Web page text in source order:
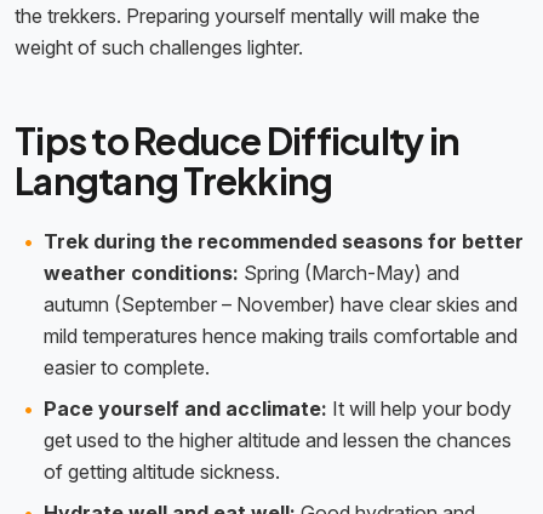
the trekkers. Preparing yourself mentally will make the
weight of such challenges lighter.
Tips to Reduce Difficulty in
Langtang Trekking
Trek during the recommended seasons for better
weather conditions: Spring (March-May) and
autumn (September – November) have clear skies and
mild temperatures hence making trails comfortable and
easier to complete.
Pace yourself and acclimate: It will help your body
get used to the higher altitude and lessen the chances
of getting altitude sickness.